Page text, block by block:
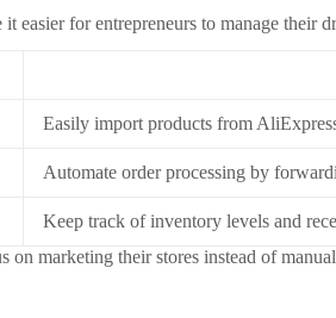
easier for entrepreneurs to manage their
Easily import products from
Automate order processing by
Keep track of inventory levels and
marketing their stores instead of